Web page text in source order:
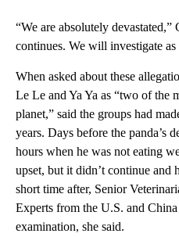
“We are absolutely
continues. We will investigate as
When asked about these
Le Le and Ya Ya as “two of the
planet,” said the groups had
years. Days before the panda’s
hours when he was not eating
upset, but it didn’t continue and
short time after, Senior
Experts from the U.S. and
examination, she said.